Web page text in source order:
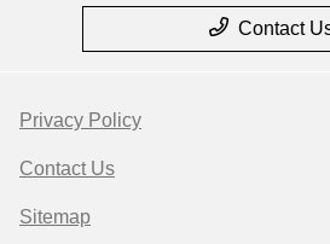
Contact
Privacy Policy
Contact Us
Sitemap